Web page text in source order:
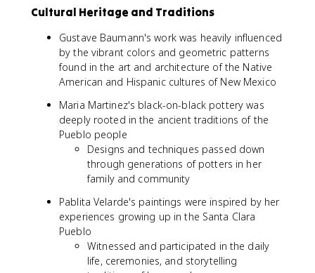
Cultural Heritage and Traditions
Gustave Baumann's work was heavily influenced
by the vibrant colors and geometric patterns
found in the art and architecture of the Native
American and Hispanic cultures of New Mexico
Maria Martinez's black-on-black pottery was
deeply rooted in the ancient traditions of the
Pueblo people
Designs and techniques passed down
through generations of potters in her
family and community
Pablita Velarde's paintings were inspired by her
experiences growing up in the Santa Clara
Pueblo
Witnessed and participated in the daily
life, ceremonies, and storytelling